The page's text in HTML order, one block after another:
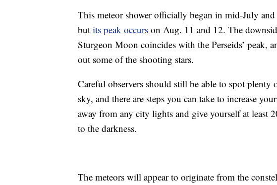
This meteor shower officially began in mid-July
but its peak occurs on Aug. 11 and 12. The
Sturgeon Moon coincides with the Perseids’ peak,
out some of the shooting stars.
Careful observers should still be able to spot plenty
sky, and there are steps you can take to increase
away from any city lights and give yourself at least
to the darkness.
The meteors will appear to originate from the